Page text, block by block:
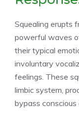
Squealing erupts
powerful waves
their typical
involuntary
feelings. These
limbic system,
bypass conscious